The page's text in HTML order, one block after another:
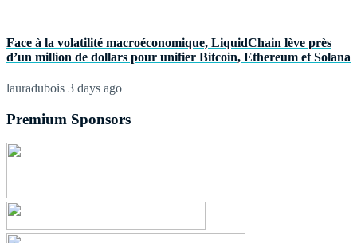
Face à la volatilité macroéconomique, LiquidChain lève près
d’un million de dollars pour unifier Bitcoin, Ethereum et Solana
lauradubois 3 days ago
Premium Sponsors